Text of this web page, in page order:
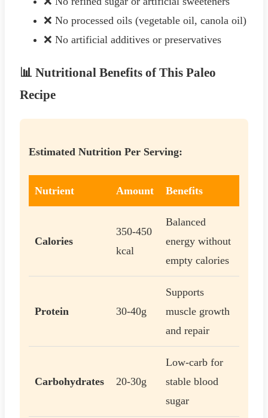
❌ No processed oils (vegetable oil, canola oil)
❌ No artificial additives or preservatives
📊 Nutritional Benefits of This Paleo
Recipe
Estimated Nutrition Per Serving:
Nutrient Amount Benefits
Calories
350-450
kcal
Balanced
energy without
empty calories
Protein 30-40g
Supports
muscle growth
and repair
Carbohydrates 20-30g
Low-carb for
stable blood
sugar